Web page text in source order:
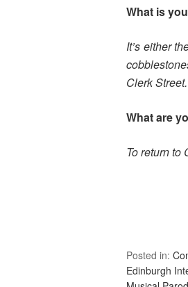
What is
It’s either
Clerk Street.
What are
To return to
Posted in:
Edinburgh